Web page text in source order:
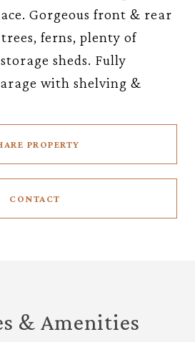
Gorgeous front & rear
ferns, plenty of
sheds. Fully
with shelving &
PROPERTY
CONTACT
& Amenities